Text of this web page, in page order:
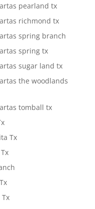
pearland tx
richmond tx
spring branch
spring tx
sugar land tx
the woodlands
tomball tx
Tx